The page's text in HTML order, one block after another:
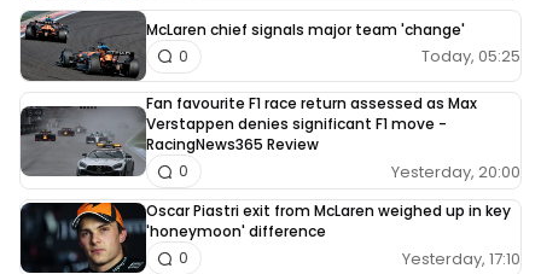
McLaren chief signals major team 'change'
Today, 05:25
0
Fan favourite F1 race return assessed as Max
Verstappen denies significant F1 move -
RacingNews365 Review
Yesterday, 20:00
0
Oscar Piastri exit from McLaren weighed up in key
'honeymoon' difference
Yesterday, 17:10
0